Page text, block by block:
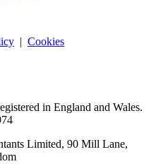
| Cookies
in England and Wales.
Limited, 90 Mill Lane,